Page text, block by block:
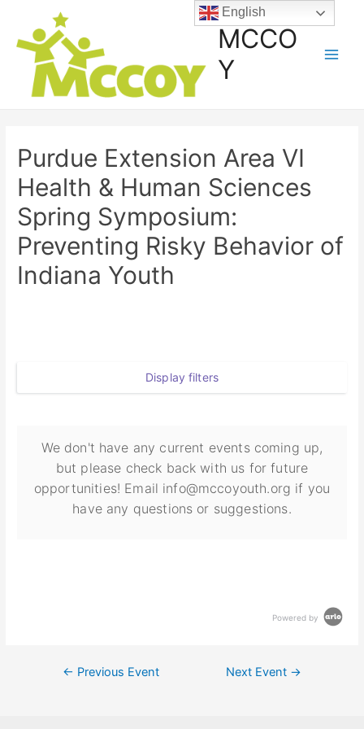
MCCO
Y
Purdue Extension Area VI
Health & Human Sciences
Spring Symposium:
Preventing Risky Behavior of
Indiana Youth
Display filters
We don't have any current events coming up,
but please check back with us for future
opportunities! Email info@mccoyouth.org if you
have any questions or suggestions.
Powered by
← Previous Event Next Event →
English